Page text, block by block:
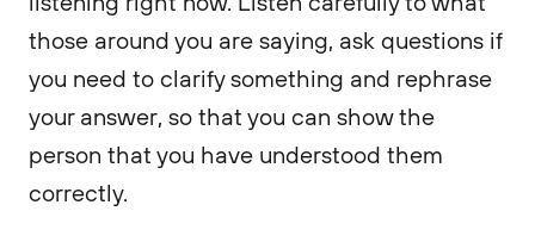
those around you are saying, ask questions if
you need to clarify something and rephrase
your answer, so that you can show the
person that you have understood them
correctly.